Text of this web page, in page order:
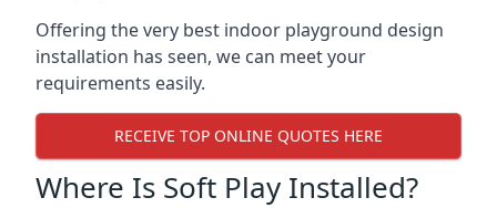
Offering the very best indoor playground design
installation has seen, we can meet your
requirements easily.
RECEIVE TOP ONLINE QUOTES HERE
Where Is Soft Play Installed?